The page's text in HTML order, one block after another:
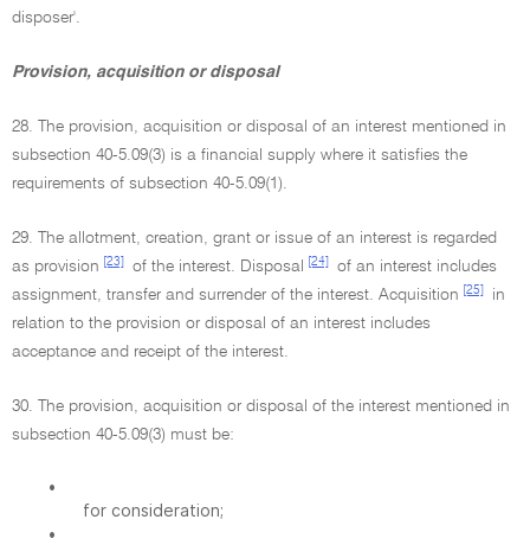
disposer'.
Provision, acquisition or disposal
28. The provision, acquisition or disposal of an interest mentioned in
subsection 40-5.09(3) is a financial supply where it satisfies the
requirements of subsection 40-5.09(1).
29. The allotment, creation, grant or issue of an interest is regarded
as provision
[23] of the interest. Disposal [24]
of an interest includes
assignment, transfer and surrender of the interest. Acquisition
[25]
in
relation to the provision or disposal of an interest includes
acceptance and receipt of the interest.
30. The provision, acquisition or disposal of the interest mentioned in
subsection 40-5.09(3) must be:
•
for consideration;
•